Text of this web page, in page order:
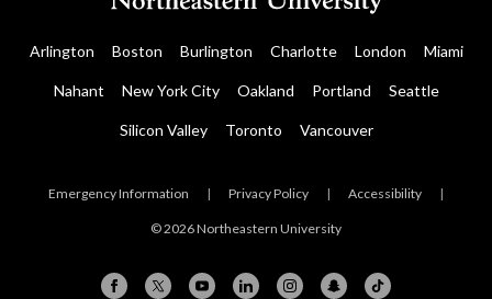
Arlington Boston Burlington Charlotte London Miami
Nahant New York City Oakland Portland Seattle
Silicon Valley Toronto Vancouver
Emergency Information | Privacy Policy | Accessibility |
© 2026 Northeastern University